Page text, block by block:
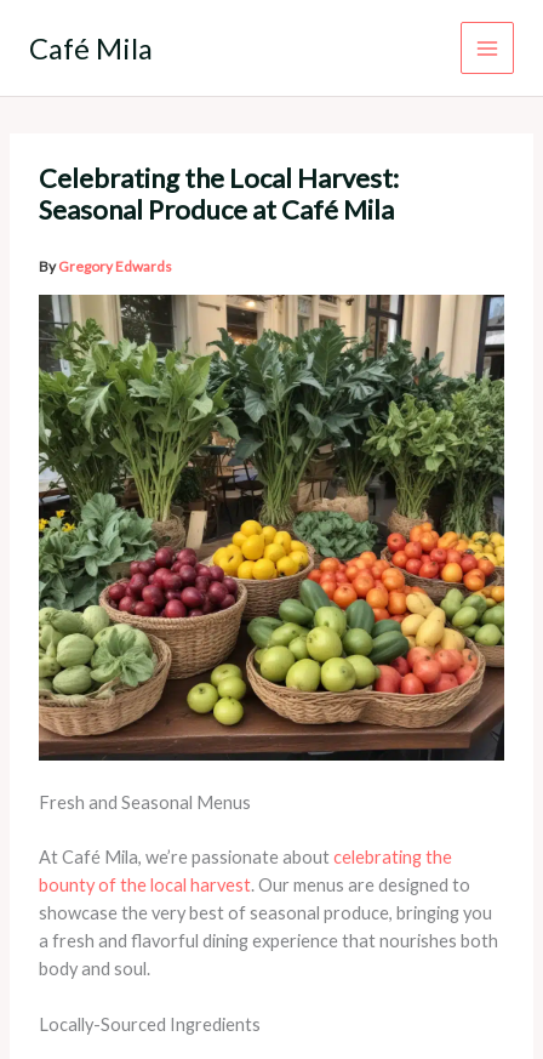
Café Mila
Celebrating the Local Harvest:
Seasonal Produce at Café Mila
ByGregory Edwards
Fresh and Seasonal Menus
At Café Mila, we’re passionate aboutcelebrating the
bounty of the local harvest. Our menus are designed to
showcase the very best of seasonal produce, bringing you
a fresh and flavorful dining experience that nourishes both
body and soul.
Locally-Sourced Ingredients